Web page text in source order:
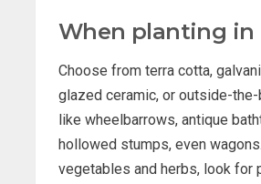
When planting in
Choose from terra cotta,
glazed ceramic, or outside-
like wheelbarrows, antique
hollowed stumps, even
vegetables and herbs, look for